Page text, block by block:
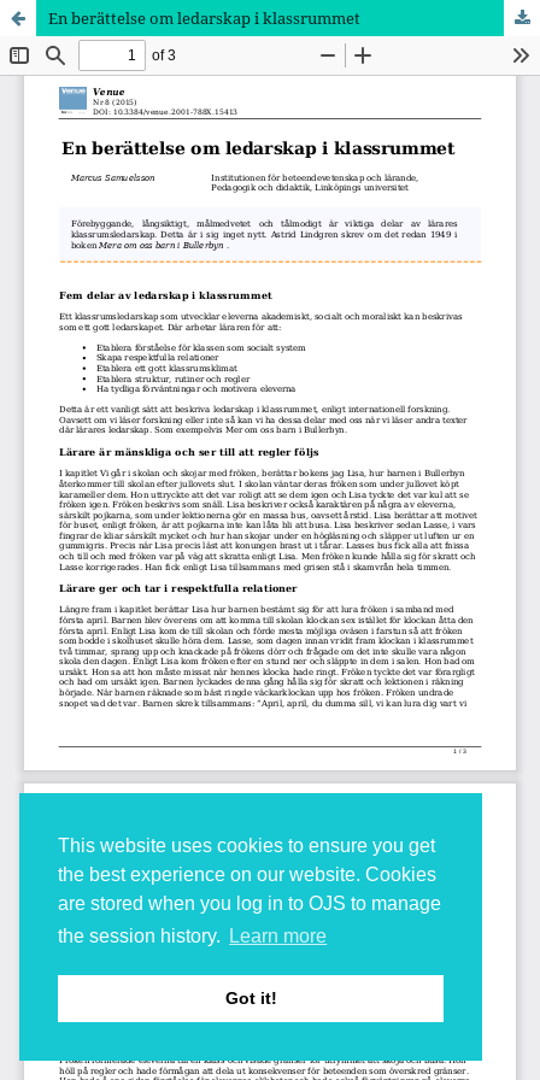
This website uses cookies to ensure you get
the best experience on our website. Cookies
are stored when you log in to OJS to manage
the session history.
Learn more
Got it!
En berättelse om ledarskap i klassrummet